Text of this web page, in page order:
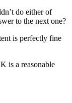
do either of
to the next one?
is perfectly fine
is a reasonable